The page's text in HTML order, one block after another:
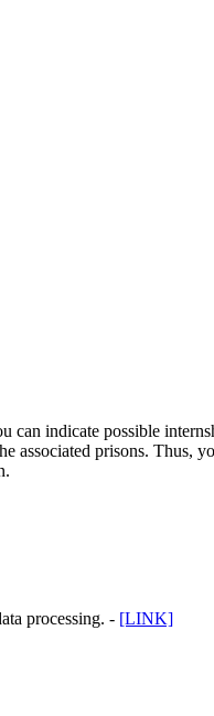
indicate possible
prisons. Thus,
processing. - [LINK]